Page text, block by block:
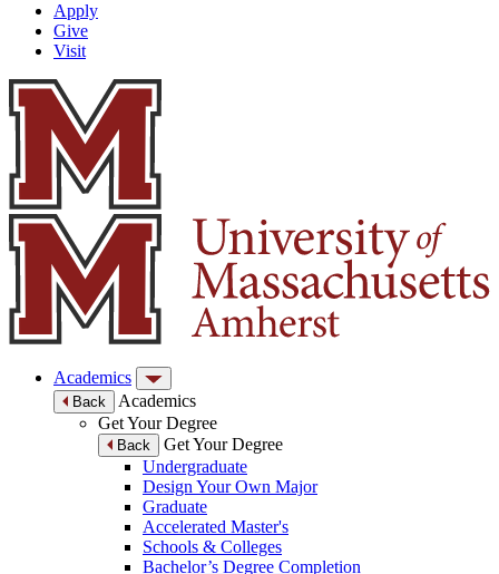
Apply
Give
Visit
Academics
Back
Academics
Get Your Degree
Back
Get Your Degree
Undergraduate
Design Your Own Major
Graduate
Accelerated Master's
Schools & Colleges
Bachelor’s Degree Completion